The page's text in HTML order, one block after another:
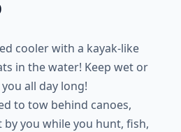
cooler with a kayak-like
in the water! Keep wet or
all day long!
to tow behind canoes,
by you while you hunt, fish,